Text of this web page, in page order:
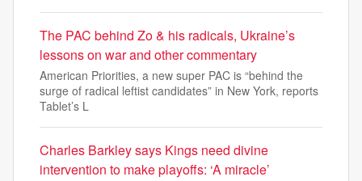
The PAC behind Zo & his radicals, Ukraine’s
lessons on war and other commentary
American Priorities, a new super PAC is “behind the
surge of radical leftist candidates” in New York, reports
Tablet’s L
Charles Barkley says Kings need divine
intervention to make playoffs: ‘A miracle’